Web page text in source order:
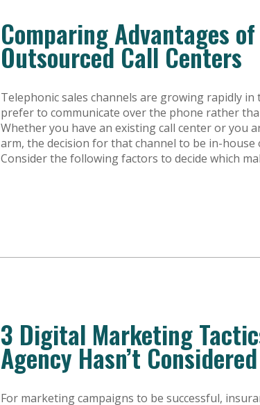
Comparing Advantages
Outsourced Call Centers
Telephonic sales channels are growing rapidly
prefer to communicate over the phone rather
Whether you have an existing call center or you
arm, the decision for that channel to be in-house
Consider the following factors to decide which
3 Digital Marketing
Agency Hasn’t Considered
For marketing campaigns to be successful,